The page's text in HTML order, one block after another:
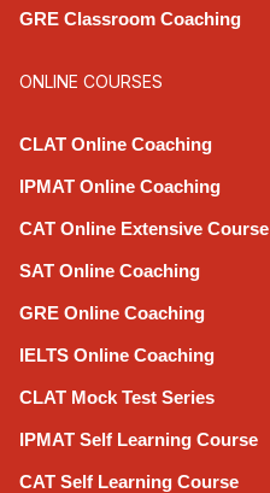
GRE Classroom Coaching
ONLINE COURSES
CLAT Online Coaching
IPMAT Online Coaching
CAT Online Extensive Course
SAT Online Coaching
GRE Online Coaching
IELTS Online Coaching
CLAT Mock Test Series
IPMAT Self Learning Course
CAT Self Learning Course